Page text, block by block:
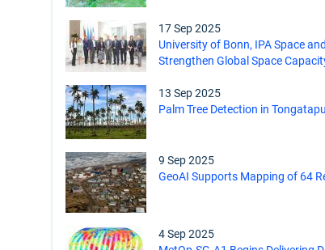
17 Sep 2025
University of Bonn, IPA Space
Strengthen Global Space
13 Sep 2025
Palm Tree Detection in
9 Sep 2025
GeoAI Supports Mapping of 64
4 Sep 2025